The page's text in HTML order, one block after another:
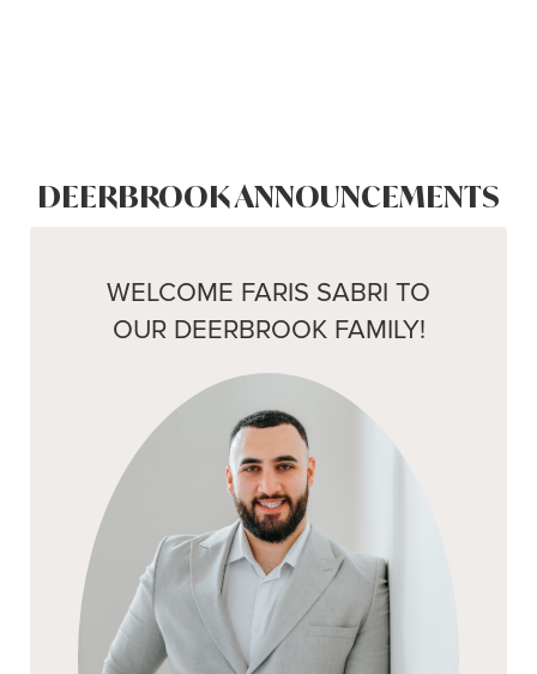
DEERBROOK ANNOUNCEMENTS
WELCOME FARIS SABRI TO
OUR DEERBROOK FAMILY!